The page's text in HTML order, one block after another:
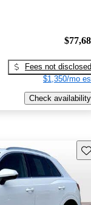
Fees not disclosed
$1,350/mo
Check availability